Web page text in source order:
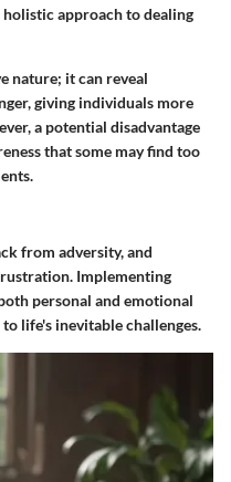
approach to dealing
nature; it can reveal
giving individuals more
a potential disadvantage
that some may find too
from adversity, and
Implementing
personal and emotional
life's inevitable challenges.